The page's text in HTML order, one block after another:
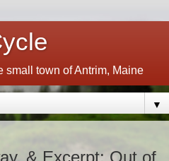
small town of Antrim, Maine
▼
& Excerpt: Out of